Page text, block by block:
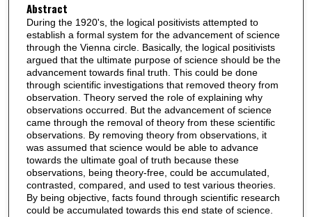
Abstract
During the 1920's, the logical positivists attempted to
establish a formal system for the advancement of science
through the Vienna circle. Basically, the logical positivists
argued that the ultimate purpose of science should be the
advancement towards final truth. This could be done
through scientific investigations that removed theory from
observation. Theory served the role of explaining why
observations occurred. But the advancement of science
came through the removal of theory from these scientific
observations. By removing theory from observations, it
was assumed that science would be able to advance
towards the ultimate goal of truth because these
observations, being theory-free, could be accumulated,
contrasted, compared, and used to test various theories.
By being objective, facts found through scientific research
could be accumulated towards this end state of science.